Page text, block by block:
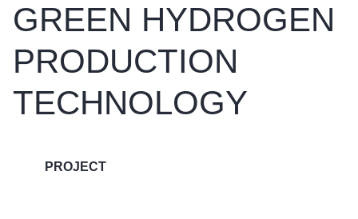
GREEN HYDROGEN
PRODUCTION
TECHNOLOGY
PROJECT